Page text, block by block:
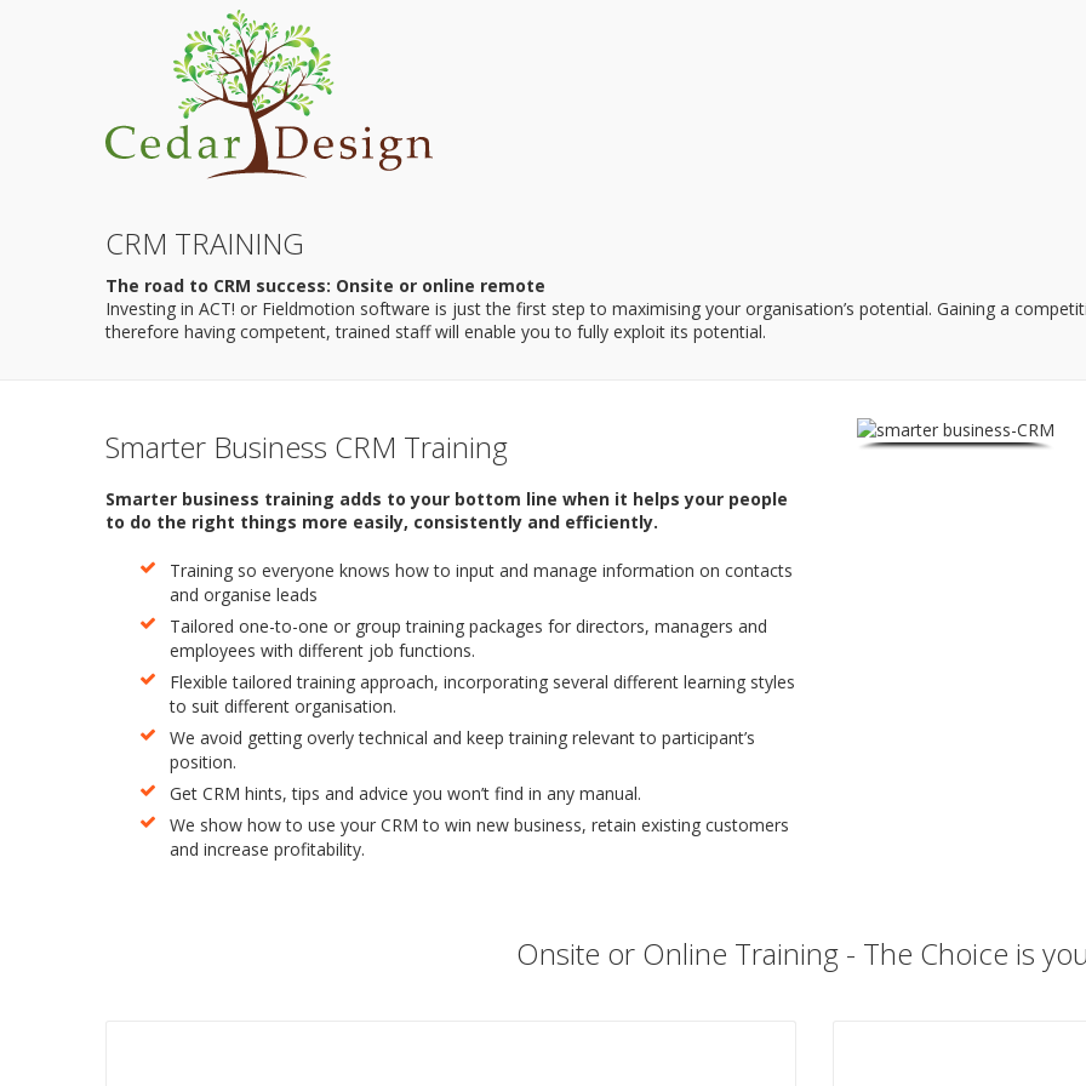
CRM TRAINING
The road to CRM success: Onsite or online remote
Investing in ACT! or Fieldmotion software is just the first step to maximising your organisation’s potential. Gaining a
therefore having competent, trained staff will enable you to fully exploit its potential.
Smarter Business CRM Training
Smarter business training adds to your bottom line when it helps your people
to do the right things more easily, consistently and efficiently.
Training so everyone knows how to input and manage information on contacts
and organise leads
Tailored one-to-one or group training packages for directors, managers and
employees with different job functions.
Flexible tailored training approach, incorporating several different learning styles
to suit different organisation.
We avoid getting overly technical and keep training relevant to participant’s
position.
Get CRM hints, tips and advice you won’t find in any manual.
We show how to use your CRM to win new business, retain existing customers
and increase profitability.
Onsite or Online Training - The Choice is